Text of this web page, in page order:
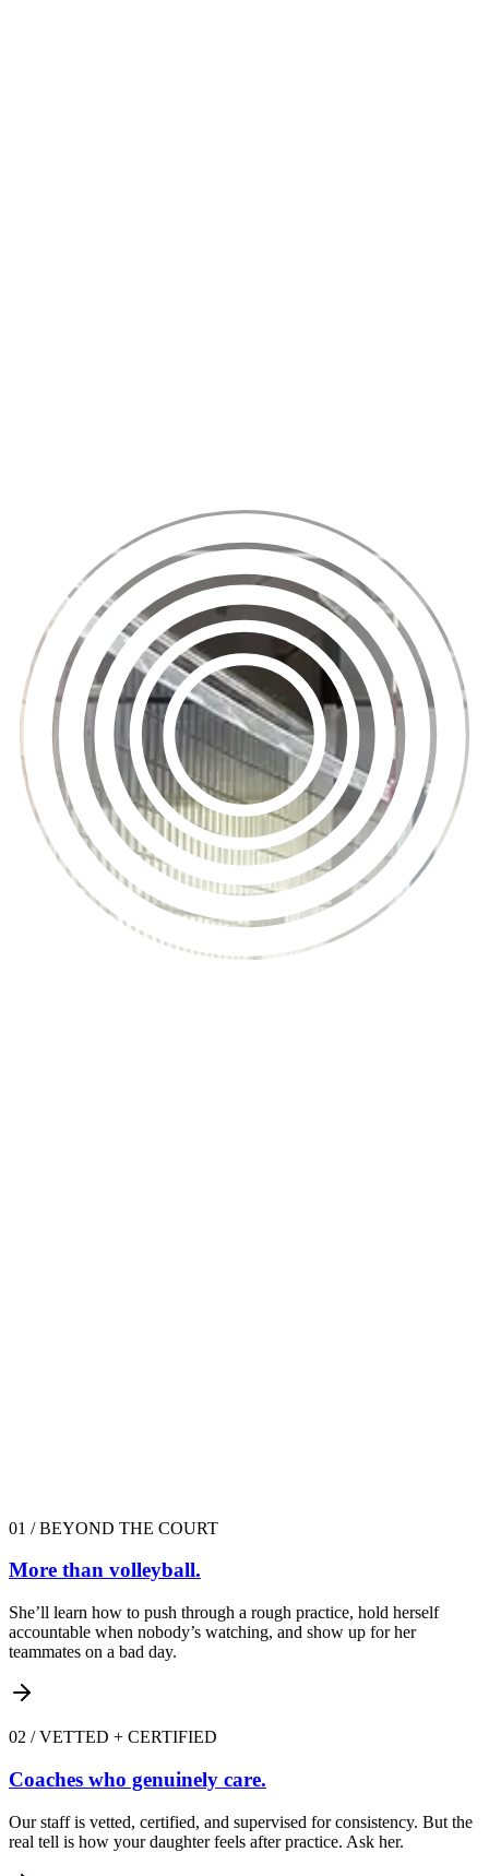
01 /BEYOND THE COURT
More than volleyball.
She’ll learn how to push through a rough practice, hold herself
accountable when nobody’s watching, and show up for her
teammates on a bad day.
02 /VETTED + CERTIFIED
Coaches who genuinely care.
Our staff is vetted, certified, and supervised for consistency. But the
real tell is how your daughter feels after practice. Ask her.